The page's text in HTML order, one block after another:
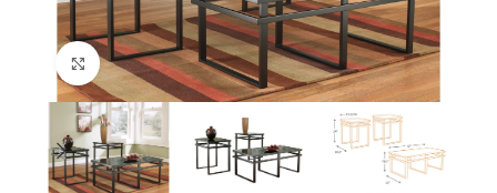
Click to enlarge